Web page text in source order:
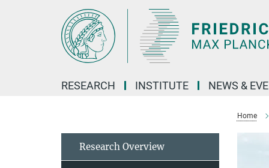
RESEARCH INSTITUTE NEWS &
Home
Research Overview